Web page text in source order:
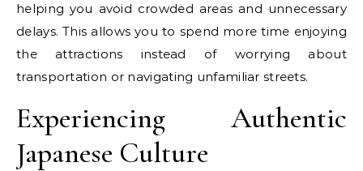
helping you avoid crowded areas and unnecessary
delays. This allows you to spend more time enjoying
the attractions instead of worrying about
transportation or navigating unfamiliar streets.
Experiencing Authentic
Japanese Culture